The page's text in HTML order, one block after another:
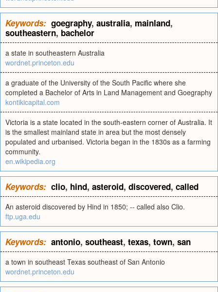
Keywords: goegraphy, australia, mainland,
southeastern, bachelor
a state in southeastern Australia
wordnet.princeton.edu
a graduate of the University of the South Pacific where she
completed a Bachelor of Arts in Land Management and Goegraphy
kontikicapital.com
Victoria is a state located in the south-eastern corner of Australia. It
is the smallest mainland state in area but the most densely
populated and urbanised. Victoria began in the 1830s as a farming
community.
en.wikipedia.org
Keywords: clio, hind, asteroid, discovered, called
An asteroid discovered by Hind in 1850; -- called also Clio.
ftp.uga.edu
Keywords: antonio, southeast, texas, town, san
a town in southeast Texas southeast of San Antonio
wordnet.princeton.edu